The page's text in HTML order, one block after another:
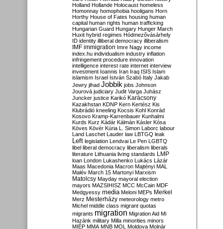
Holland Hollande Holocaust homeless
Homonnay homophobia hooligans Horn
Horthy House of Fates housing human
capital human rights human trafficking
Hungarian Guard Hungary Hunger March
Huxit hybrid regimes Hódmezővásárhely
ID identity illiberal democracy illiberalism
IMF immigration Imre Nagy income
index.hu individualism industry inflation
infringement procedure innovation
intelligence interest rate internet interview
investment Ioannis Iran Iraq ISIS Islam
islamism Israel István Szabó Italy Jakab
Jewry jihad Jobbik jobs Johnson
Jourová judiciary Judit Varga Juhász
Juncker justice Karikó Karácsony
Kazakhstan KDNP Kern Kertész Kis
Klubrádió kneeling Kocsis Kohl Konrád
Kosovo Kramp-Karrenbauer Kunhalmi
Kurds Kurz Kádár Kálmán Kásler Kósa
Köves Kövér Kúria L. Simon Laborc labour
Land Laschet Lauder law LBTGQ leak
Left legislation Lendvai Le Pen LGBTQ
libel liberal democracy liberalism liberals
literature Lithuania living standards LMP
loan London Lukashenko Lukács Lázár
Maas Macedonia Macron Majtényi MAL
Malév March 15 Martonyi Marxism
Matolcsy Mayday mayoral election
mayors MAZSIHISZ MCC McCain MDF
Medgyessy media Meloni MEPs Merkel
Merz Mesterházy meteorology metro
Michel middle class migrant quotas
migrants migration Migration Aid Mi
Hazánk military Milla minorities minors
MIÉP MMA MNB MOL Moldova Molnár